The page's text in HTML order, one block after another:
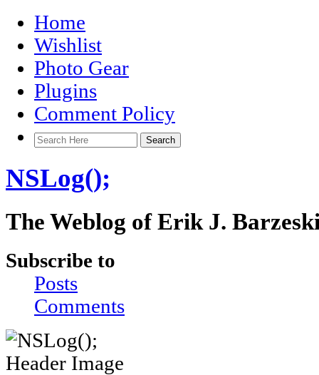
Home
Wishlist
Photo Gear
Plugins
Comment Policy
NSLog();
The Weblog of Erik J.
Subscribe to
Posts
Comments